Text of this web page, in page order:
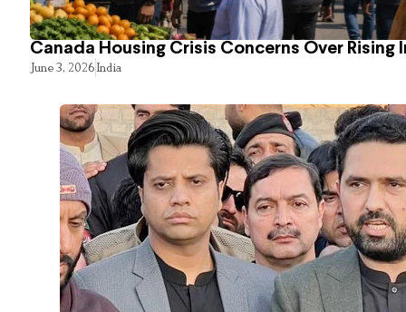
Canada Housing Crisis Concerns Over Rising
June 3, 2026India